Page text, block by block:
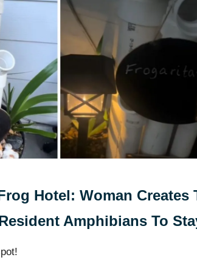
Hotel: Woman Creates
Amphibians To